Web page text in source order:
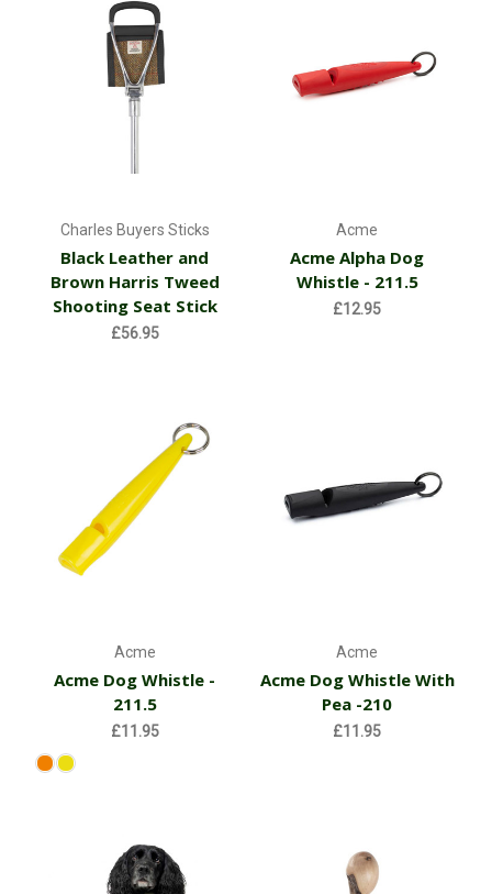
Charles Buyers Sticks
Black Leather and
Brown Harris Tweed
Shooting Seat Stick
£56.95
Acme
Acme Alpha Dog
Whistle - 211.5
£12.95
Acme
Acme Dog Whistle -
211.5
£11.95
Acme
Acme Dog Whistle With
Pea -210
£11.95